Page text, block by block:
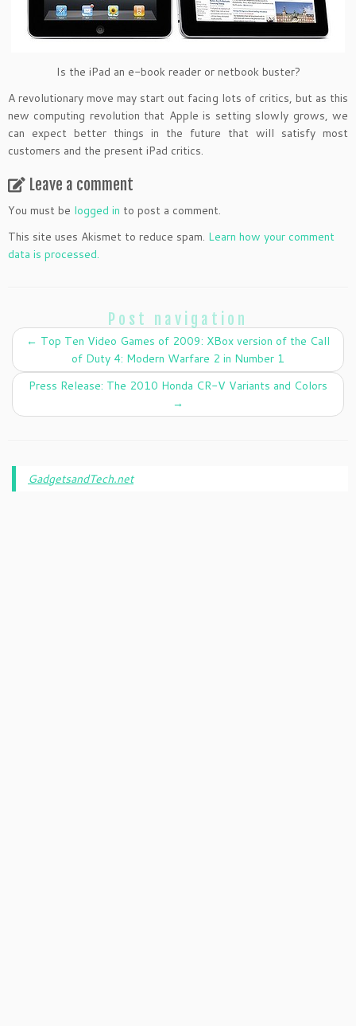
Is the iPad an e-book reader or netbook buster?
A revolutionary move may start out facing lots of critics, but as this
new computing revolution that Apple is setting slowly grows, we
can expect better things in the future that will satisfy most
customers and the present iPad critics.
Leave a comment
You must be logged in to post a comment.
This site uses Akismet to reduce spam. Learn how your comment
data is processed.
Post navigation
← Top Ten Video Games of 2009: XBox version of the Call
of Duty 4: Modern Warfare 2 in Number 1
Press Release: The 2010 Honda CR-V Variants and Colors
→
GadgetsandTech.net